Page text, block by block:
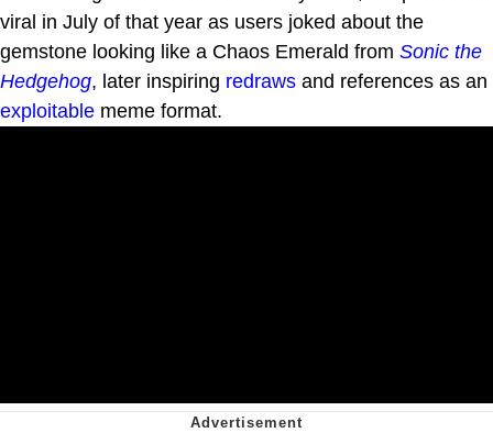
viral in July of that year as users joked about the
gemstone looking like a Chaos Emerald from Sonic the
Hedgehog, later inspiring redraws and references as an
exploitable meme format.